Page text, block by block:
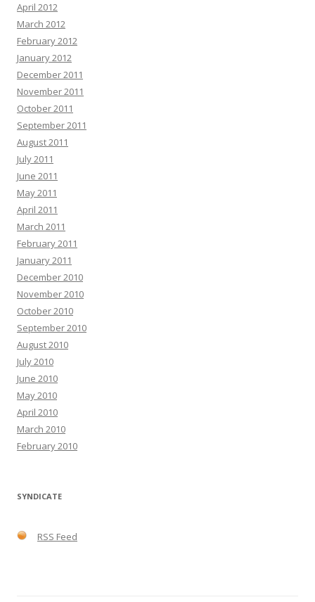
April 2012
March 2012
February 2012
January 2012
December 2011
November 2011
October 2011
September 2011
August 2011
July 2011
June 2011
May 2011
April 2011
March 2011
February 2011
January 2011
December 2010
November 2010
October 2010
September 2010
August 2010
July 2010
June 2010
May 2010
April 2010
March 2010
February 2010
SYNDICATE
RSS Feed